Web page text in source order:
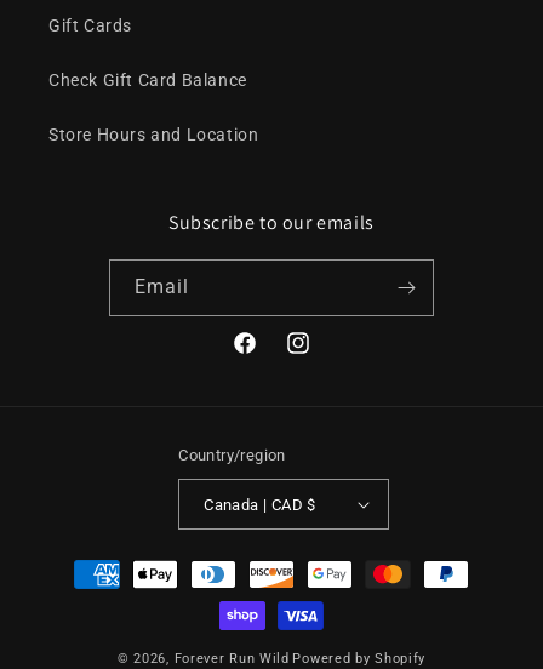
Gift Cards
Check Gift Card Balance
Store Hours and Location
Subscribe to our emails
Email
FacebookInstagram
Country/region
Canada | CAD $
Payment
methods
© 2026, Forever Run Wild Powered by Shopify